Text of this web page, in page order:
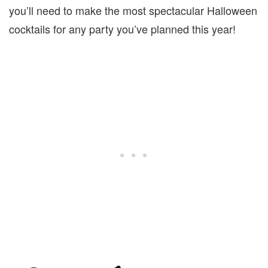
you’ll need to make the most spectacular Halloween
cocktails for any party you’ve planned this year!